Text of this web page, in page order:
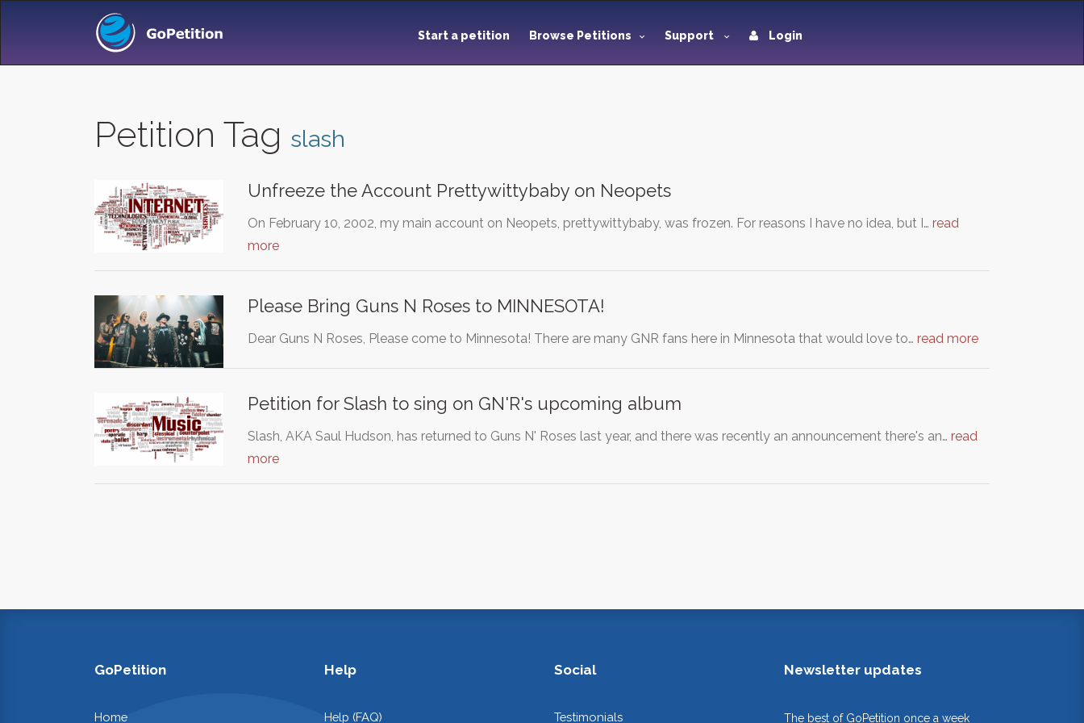
Start a petition Browse Petitions Support Login
Petition Tag slash
Unfreeze the Account Prettywittybaby on Neopets
On February 10, 2002, my main account on Neopets, prettywittybaby, was frozen. For reasons I have no idea, but I… read
more
Please Bring Guns N Roses to MINNESOTA!
Dear Guns N Roses, Please come to Minnesota! There are many GNR fans here in Minnesota that would love to… read more
Petition for Slash to sing on GN'R's upcoming album
Slash, AKA Saul Hudson, has returned to Guns N' Roses last year, and there was recently an announcement there's an… read
more
GoPetition
Home
Help
Help (FAQ)
Social
Testimonials
Newsletter updates
The best of GoPetition once a week